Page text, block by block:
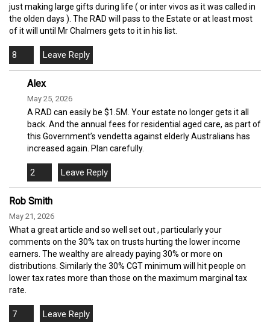
just making large gifts during life ( or inter vivos as it was called in
the olden days ). The RAD will pass to the Estate or at least most
of it will until Mr Chalmers gets to it in his list.
8
Alex
May 25, 2026
A RAD can easily be $1.5M. Your estate no longer gets it all
back. And the annual fees for residential aged care, as part of
this Government’s vendetta against elderly Australians has
increased again. Plan carefully.
2
Rob Smith
May 21, 2026
What a great article and so well set out , particularly your
comments on the 30% tax on trusts hurting the lower income
earners. The wealthy are already paying 30% or more on
distributions. Similarly the 30% CGT minimum will hit people on
lower tax rates more than those on the maximum marginal tax
rate.
7